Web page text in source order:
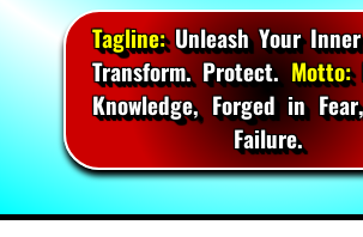
Tagline:Unleash Your
Transform. Protect.Motto:
Knowledge, Forged in
Failure.